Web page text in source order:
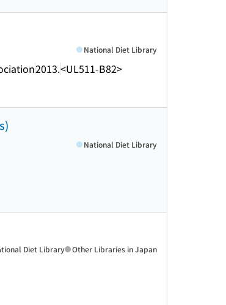
2013.<UL511-B82>
National Diet Library
National Diet Library
Diet Library Other Libraries in Japan